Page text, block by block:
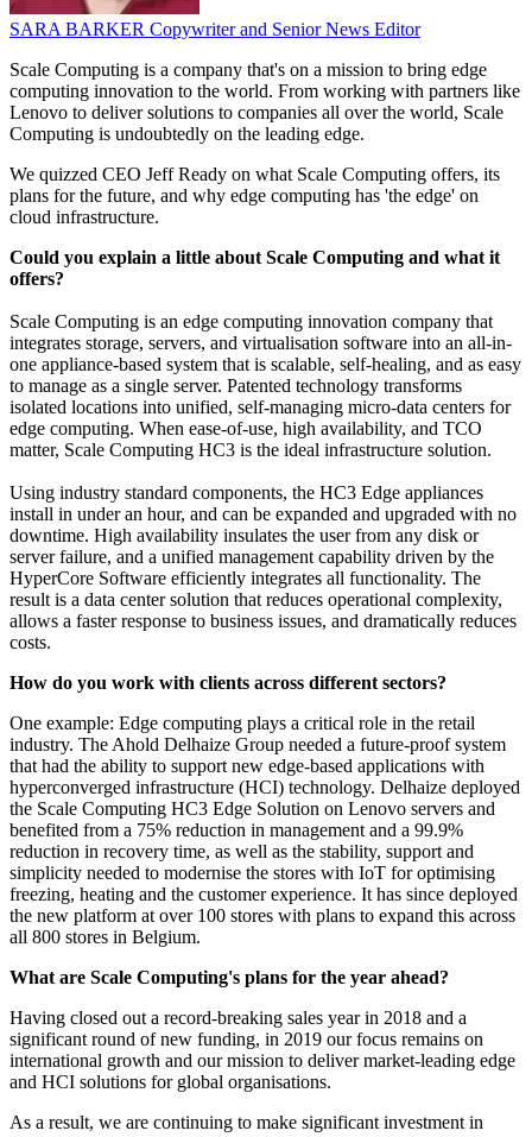
SARA BARKER Copywriter and Senior News Editor
Scale Computing is a company that's on a mission to bring edge
computing innovation to the world. From working with partners like
Lenovo to deliver solutions to companies all over the world, Scale
Computing is undoubtedly on the leading edge.
We quizzed CEO Jeff Ready on what Scale Computing offers, its
plans for the future, and why edge computing has 'the edge' on
cloud infrastructure.
Could you explain a little about Scale Computing and what it
offers?
Scale Computing is an edge computing innovation company that
integrates storage, servers, and virtualisation software into an all-in-
one appliance-based system that is scalable, self-healing, and as easy
to manage as a single server. Patented technology transforms
isolated locations into unified, self-managing micro-data centers for
edge computing. When ease-of-use, high availability, and TCO
matter, Scale Computing HC3 is the ideal infrastructure solution.
Using industry standard components, the HC3 Edge appliances
install in under an hour, and can be expanded and upgraded with no
downtime. High availability insulates the user from any disk or
server failure, and a unified management capability driven by the
HyperCore Software efficiently integrates all functionality. The
result is a data center solution that reduces operational complexity,
allows a faster response to business issues, and dramatically reduces
costs.
How do you work with clients across different sectors?
One example: Edge computing plays a critical role in the retail
industry. The Ahold Delhaize Group needed a future-proof system
that had the ability to support new edge-based applications with
hyperconverged infrastructure (HCI) technology. Delhaize deployed
the Scale Computing HC3 Edge Solution on Lenovo servers and
benefited from a 75% reduction in management and a 99.9%
reduction in recovery time, as well as the stability, support and
simplicity needed to modernise the stores with IoT for optimising
freezing, heating and the customer experience. It has since deployed
the new platform at over 100 stores with plans to expand this across
all 800 stores in Belgium.
What are Scale Computing's plans for the year ahead?
Having closed out a record-breaking sales year in 2018 and a
significant round of new funding, in 2019 our focus remains on
international growth and our mission to deliver market-leading edge
and HCI solutions for global organisations.
As a result, we are continuing to make significant investment in